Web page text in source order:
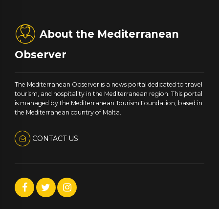
About the Mediterranean
Observer
The Mediterranean Observer is a news portal dedicated to travel
tourism, and hospitality in the Mediterranean region. This portal
is managed by the Mediterranean Tourism Foundation, based in
the Mediterranean country of Malta.
CONTACT US